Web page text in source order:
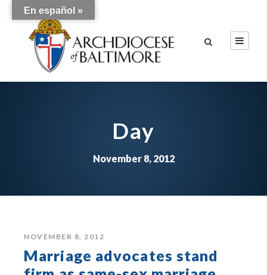
Day
November 8, 2012
NOVEMBER 8, 2012
Marriage advocates stand
En español »